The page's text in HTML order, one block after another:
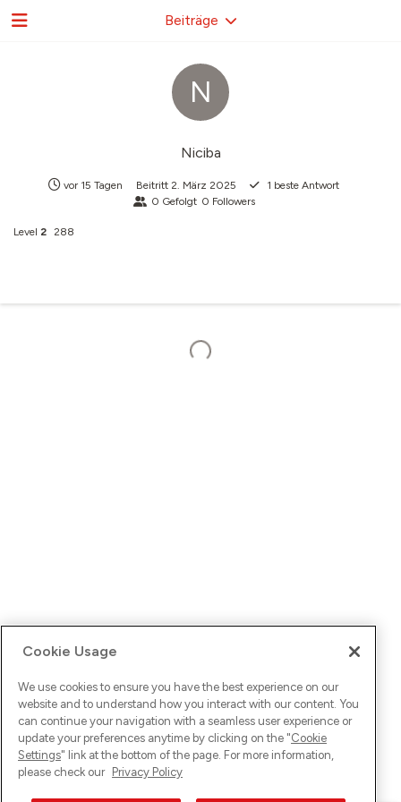
N
Niciba
vor 15 Tagen Beitritt 2. März 2025 1 beste Antwort
0 Gefolgt 0 Followers
Level 2 288
Beiträge
Cookie Usage
We use cookies to ensure you have the best experience on our
website and to understand how you interact with our content. You
can continue your navigation with a seamless user experience or
update your preferences anytime by clicking on the "Cookie
Settings" link at the bottom of the page. For more information,
please check our Privacy Policy